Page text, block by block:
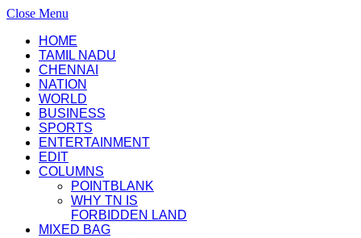
Close Menu
HOME
TAMIL NADU
CHENNAI
NATION
WORLD
BUSINESS
SPORTS
ENTERTAINMENT
EDIT
COLUMNS
POINTBLANK
WHY TN IS
FORBIDDEN LAND
MIXED BAG